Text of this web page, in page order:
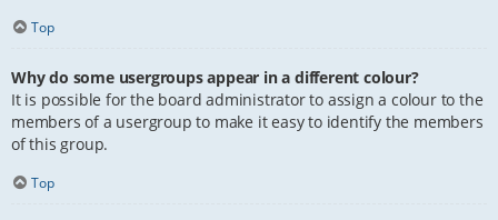
Top
Why do some usergroups appear in a different colour?
It is possible for the board administrator to assign a colour to the
members of a usergroup to make it easy to identify the members
of this group.
Top